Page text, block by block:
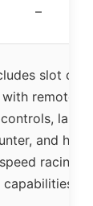
–
slot cars
with remote
controls, lap
and high-
speed racing
capabilities